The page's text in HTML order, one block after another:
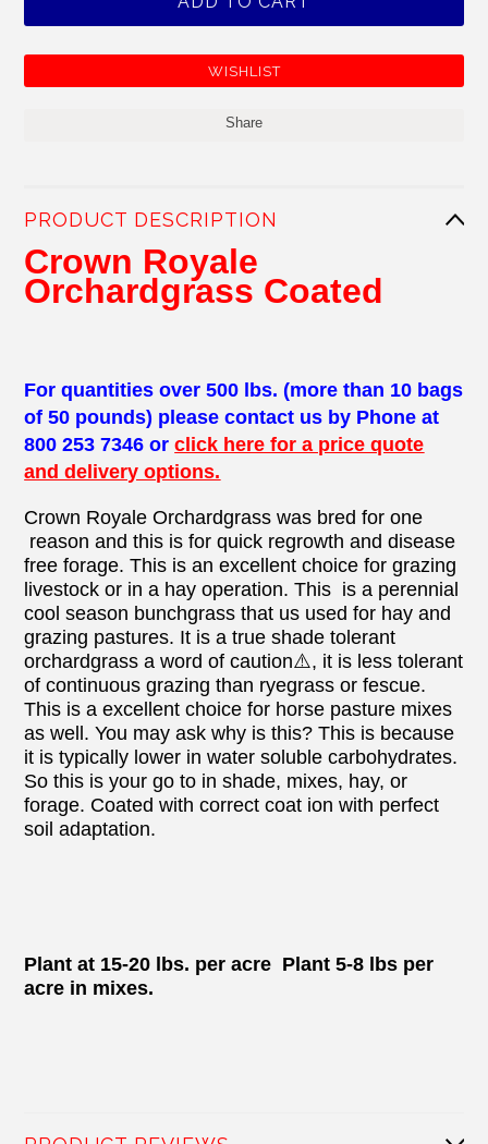
Share
PRODUCT DESCRIPTION
Crown Royale
Orchardgrass Coated
For quantities over 500 lbs. (more than 10 bags
of 50 pounds) please contact us by Phone at
800 253 7346 orclick here for a price quote
and delivery options.
Crown Royale Orchardgrass was bred for one
reason and this is for quick regrowth and disease
free forage. This is an excellent choice for grazing
livestock or in a hay operation. This is a perennial
cool season bunchgrass that us used for hay and
grazing pastures. It is a true shade tolerant
orchardgrass a word of caution⚠️, it is less tolerant
of continuous grazing than ryegrass or fescue.
This is a excellent choice for horse pasture mixes
as well. You may ask why is this? This is because
it is typically lower in water soluble carbohydrates.
So this is your go to in shade, mixes, hay, or
forage. Coated with correct coat ion with perfect
soil adaptation.
Plant at 15-20 lbs. per acre Plant 5-8 lbs per
acre in mixes.